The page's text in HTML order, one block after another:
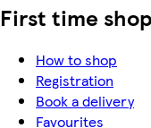
First time
How to shop
Registration
Book a delivery
Favourites